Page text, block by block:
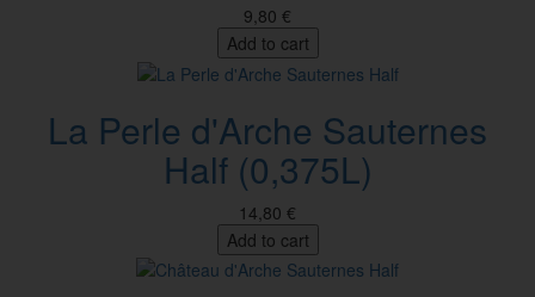
9,80 €
Add to cart
La Perle d'Arche Sauternes
Half (0,375L)
14,80 €
Add to cart